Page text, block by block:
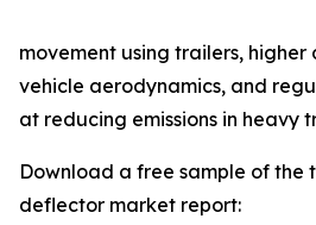
movement using trailers,
vehicle aerodynamics, and
at reducing emissions in heavy
Download a free sample of the
deflector market report: